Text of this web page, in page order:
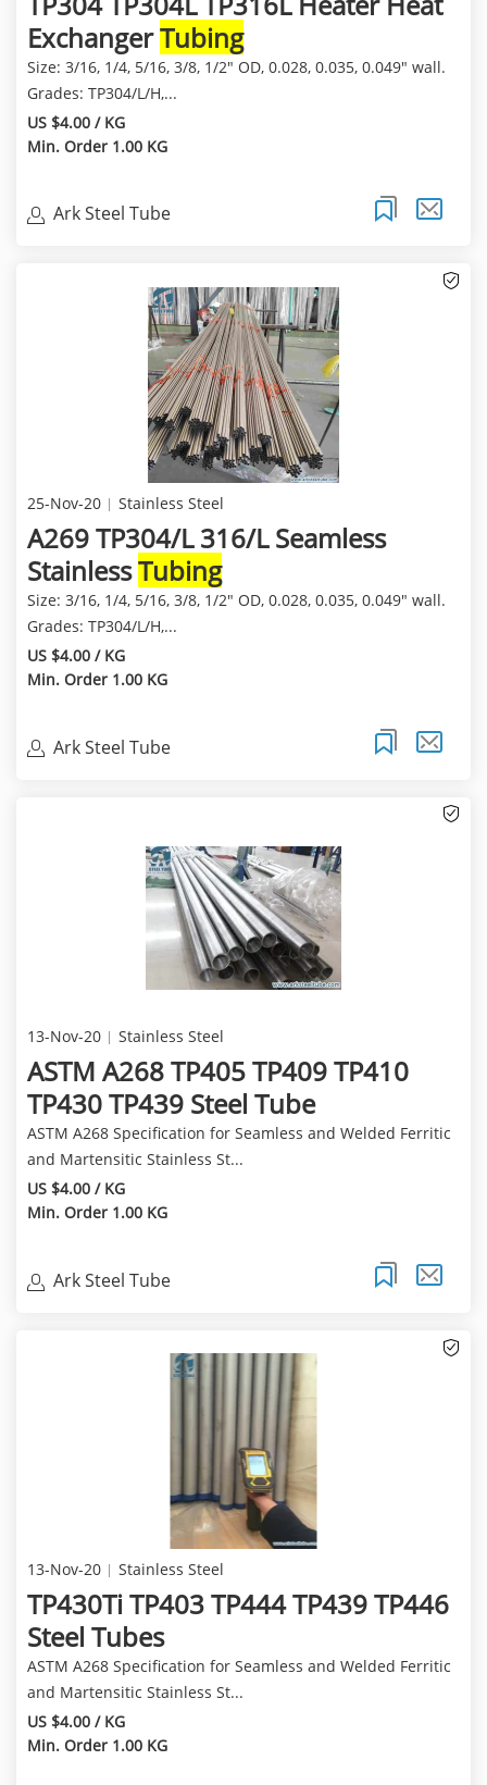
ExchangerTubing
Size: 3/16, 1/4, 5/16, 3/8, 1/2" OD, 0.028, 0.035, 0.049" wall.
Grades: TP304/L/H,...
US $4.00 / KG
Min. Order 1.00 KG
Ark Steel Tube
25-Nov-20 Stainless Steel
A269 TP304/L 316/L Seamless
StainlessTubing
Size: 3/16, 1/4, 5/16, 3/8, 1/2" OD, 0.028, 0.035, 0.049" wall.
Grades: TP304/L/H,...
US $4.00 / KG
Min. Order 1.00 KG
Ark Steel Tube
13-Nov-20 Stainless Steel
ASTM A268 TP405 TP409 TP410
TP430 TP439 Steel Tube
ASTM A268 Specification for Seamless and Welded Ferritic
and Martensitic Stainless St...
US $4.00 / KG
Min. Order 1.00 KG
Ark Steel Tube
13-Nov-20 Stainless Steel
TP430Ti TP403 TP444 TP439 TP446
Steel Tubes
ASTM A268 Specification for Seamless and Welded Ferritic
and Martensitic Stainless St...
US $4.00 / KG
Min. Order 1.00 KG